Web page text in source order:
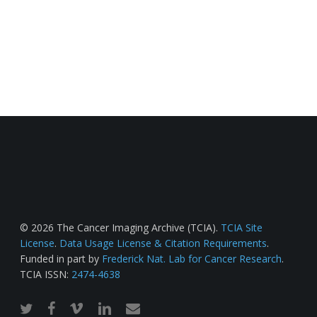
© 2026 The Cancer Imaging Archive (TCIA). TCIA Site
License. Data Usage License & Citation Requirements.
Funded in part by Frederick Nat. Lab for Cancer Research.
TCIA ISSN: 2474-4638
twitterfacebook
vimeo linkedinemail